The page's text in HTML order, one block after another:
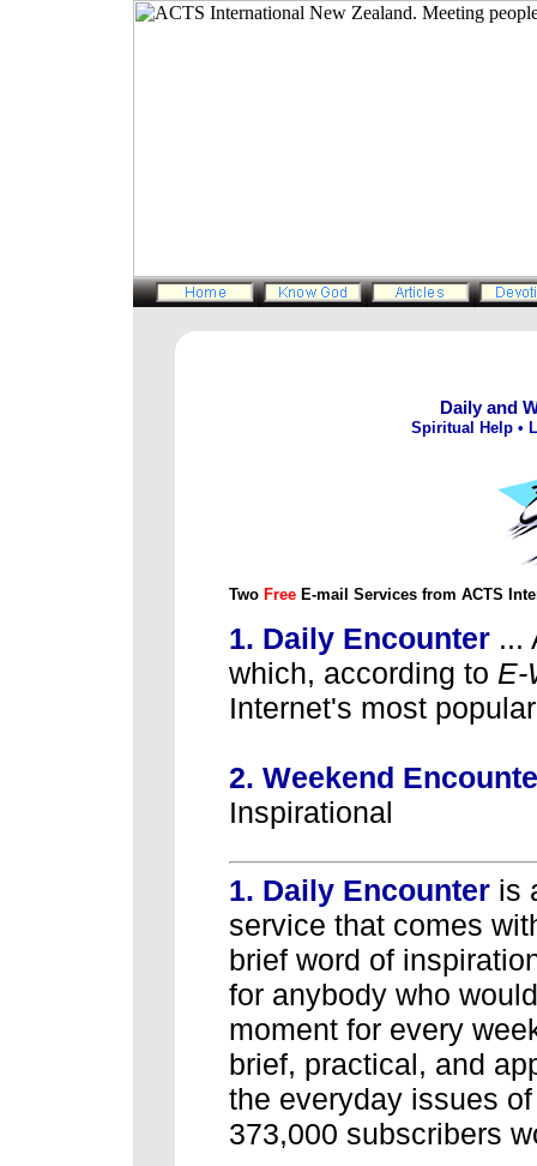
Daily and
Spiritual Help •
Two FreeE-mail Services from ACTS
1. Daily Encounter...
which, according to E-
Internet's most
2. Weekend
Inspirational
1. Daily Encounter is
service that comes
brief word of
for anybody who
moment for every
brief, practical, and
the everyday issues
373,000 subscribers